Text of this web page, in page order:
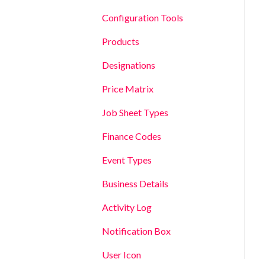
Configuration Tools
Products
Designations
Price Matrix
Job Sheet Types
Finance Codes
Event Types
Business Details
Activity Log
Notification Box
User Icon